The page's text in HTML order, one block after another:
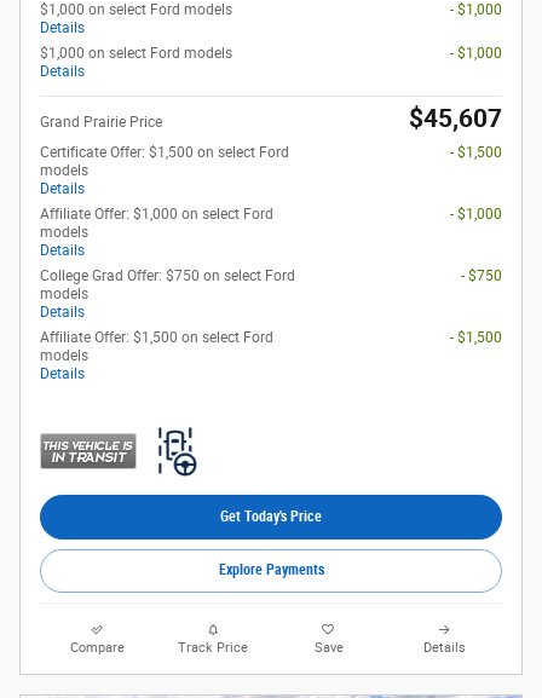
$1,000 on select Ford models
Details
- $1,000
$1,000 on select Ford models
Details
- $1,000
Grand Prairie Price $45,607
Certificate Offer: $1,500 on select Ford
models
Details
- $1,500
Affiliate Offer: $1,000 on select Ford
models
Details
- $1,000
College Grad Offer: $750 on select Ford
models
Details
- $750
Affiliate Offer: $1,500 on select Ford
models
Details
- $1,500
Get Today's Price
Explore Payments
Compare Track Price Save Details